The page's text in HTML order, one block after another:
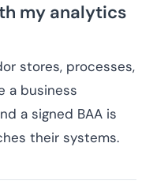
my analytics
stores, processes,
a business
a signed BAA is
their systems.